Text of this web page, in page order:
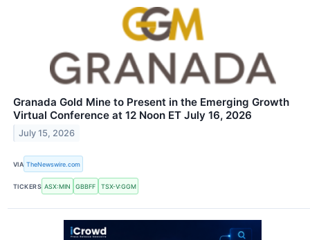
Granada Gold Mine to Present in the Emerging Growth
Virtual Conference at 12 Noon ET July 16, 2026
July 15, 2026
VIA TheNewswire.com
TICKERS ASX:MIN GBBFF TSX-V:GGM